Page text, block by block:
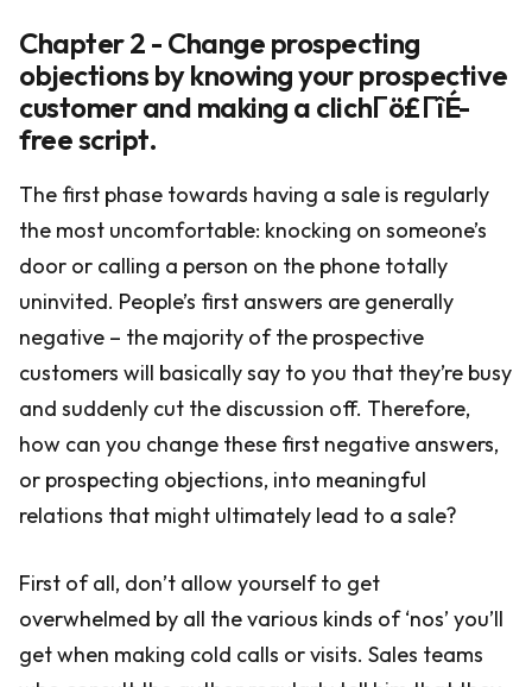
Chapter 2 - Change prospecting
objections by knowing your prospective
customer and making a clichΓö£ΓîÉ-
free script.
The first phase towards having a sale is regularly
the most uncomfortable: knocking on someone’s
door or calling a person on the phone totally
uninvited. People’s first answers are generally
negative – the majority of the prospective
customers will basically say to you that they’re busy
and suddenly cut the discussion off. Therefore,
how can you change these first negative answers,
or prospecting objections, into meaningful
relations that might ultimately lead to a sale?
First of all, don’t allow yourself to get
overwhelmed by all the various kinds of ‘nos’ you’ll
get when making cold calls or visits. Sales teams